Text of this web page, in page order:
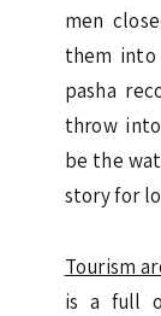
men
them
pasha
throw
be the
story for
Tourism
is a full